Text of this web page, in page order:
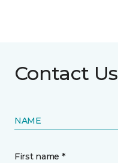
Contact Us
NAME
First name *